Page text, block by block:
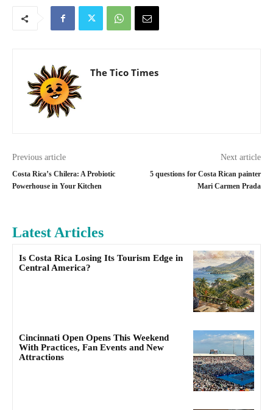
The Tico Times
Previous article
Costa Rica’s Chilera: A Probiotic
Powerhouse in Your Kitchen
Next article
5 questions for Costa Rican painter
Mari Carmen Prada
Latest Articles
Is Costa Rica Losing Its Tourism Edge in
Central America?
Cincinnati Open Opens This Weekend
With Practices, Fan Events and New
Attractions